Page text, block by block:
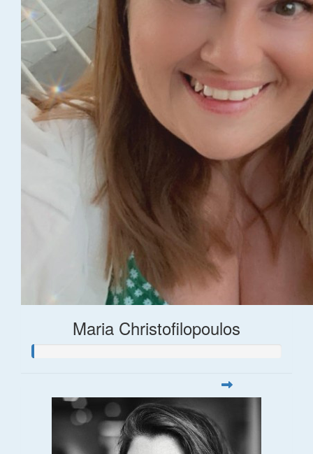
Maria Christofilopoulos